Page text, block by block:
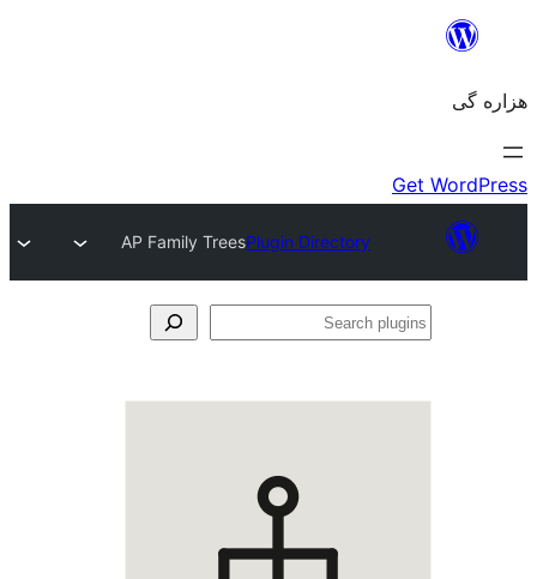
Plugin Directory
AP Family Trees